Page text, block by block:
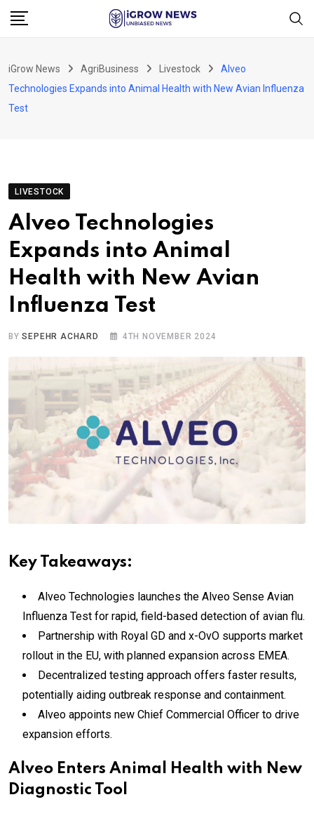
Skip
iGrow News AgriBusiness Livestock
Alveo
Technologies Expands into Animal Health with New Avian Influenza
Test
LIVESTOCK
Alveo Technologies
Expands into Animal
Health with New Avian
Influenza Test
BYSEPEHR ACHARD 4TH NOVEMBER 2024
Key Takeaways:
Alveo Technologies launches the Alveo Sense Avian
Influenza Test for rapid, field-based detection of avian flu.
Partnership with Royal GD and x-OvO supports market
rollout in the EU, with planned expansion across EMEA.
Decentralized testing approach offers faster results,
potentially aiding outbreak response and containment.
Alveo appoints new Chief Commercial Officer to drive
expansion efforts.
Alveo Enters Animal Health with New
Diagnostic Tool